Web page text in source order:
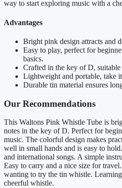
way to start exploring music with a
Advantages
Bright pink design attracts and
Easy to play, perfect for
basics.
Crafted in the key of D,
Lightweight and portable, take
Durable tin material ensures
Our Recommendations
This Waltons Pink Whistle Tube is
notes in the key of D. Perfect for
music. The colorful design makes
well in small hands and is easy to
and international songs. A simple
Easy to carry and a nice size for
wanting to try the tin whistle.
cheerful whistle.